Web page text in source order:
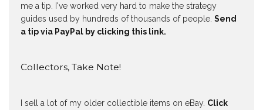
me a tip. I've worked very hard to make the strategy
guides used by hundreds of thousands of people. Send
a tip via PayPal by clicking this link.
Collectors, Take Note!
I sell a lot of my older collectible items on eBay. Click